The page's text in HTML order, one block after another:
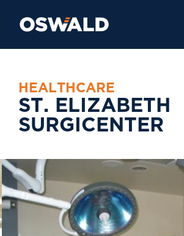
HEALTHCARE
ST. ELIZABETH
SURGICENTER